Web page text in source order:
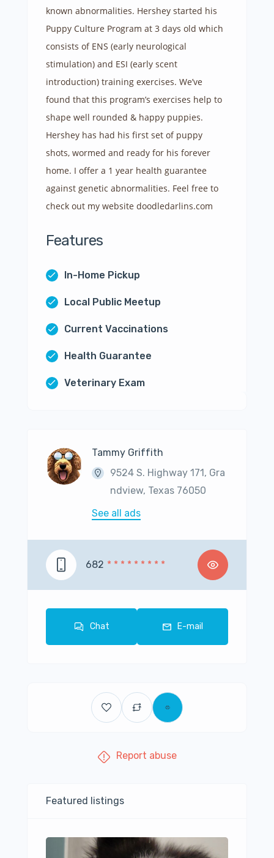
known abnormalities. Hershey started his
Puppy Culture Program at 3 days old which
consists of ENS (early neurological
stimulation) and ESI (early scent
introduction) training exercises. We’ve
found that this program’s exercises help to
shape well rounded & happy puppies.
Hershey has had his first set of puppy
shots, wormed and ready for his forever
home. I offer a 1 year health guarantee
against genetic abnormalities. Feel free to
check out my website doodledarlins.com
Features
In-Home Pickup
Local Public Meetup
Current Vaccinations
Health Guarantee
Veterinary Exam
Tammy Griffith
9524 S. Highway 171, Gra
ndview, Texas 76050
See all ads
682 * * * * * * * * *
Chat E-mail
Report abuse
Featured listings